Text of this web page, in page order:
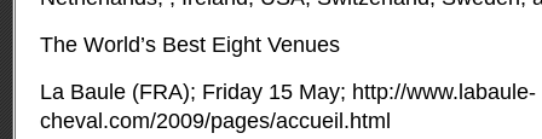
The World’s Best Eight Venues
La Baule (FRA); Friday 15 May; http://www.labaule-
cheval.com/2009/pages/accueil.html